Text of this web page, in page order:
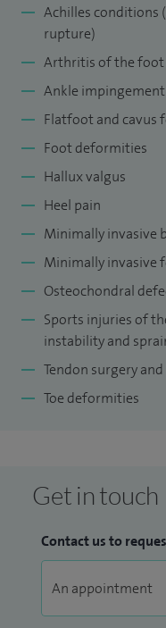
Award’ at the British
Examples of my
Tourniquet Using a
Surgery
Drawer Test (MADT): A
Subtalar Instability. A
Clinical Research on
My current
member of the
committee, JPUH,
medical education
surgery and diabetic
Trauma Life Support, RCS.
Achilles conditions
rupture)
Arthritis of the foot
Ankle impingement
Flatfoot and cavus
Foot deformities
Hallux valgus
Heel pain
Minimally invasive
Minimally invasive
Osteochondral
Sports injuries of
instability and
Tendon surgery
Toe deformities
Get in touch
Contact us to